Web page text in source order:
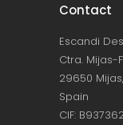
Contact
Escandi
Ctra. Mijas-
29650
Spain
CIF: